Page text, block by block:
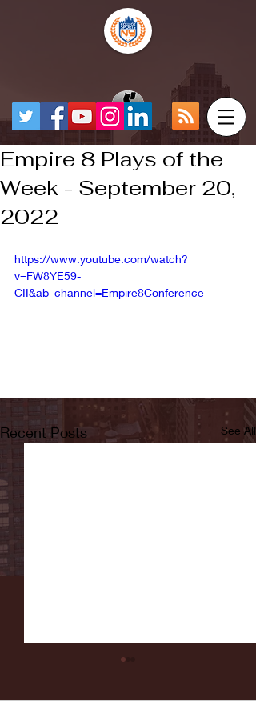
Empire 8 Plays of the
Week - September 20,
2022
https://www.youtube.com/watch?
v=FW8YE59-
CII&ab_channel=Empire8Conference
Recent Posts See All